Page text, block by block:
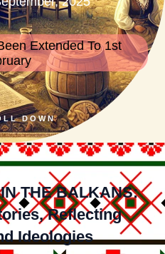
Extended To 1st
DOWN
THE BALKANS:
Reflecting
Ideologies